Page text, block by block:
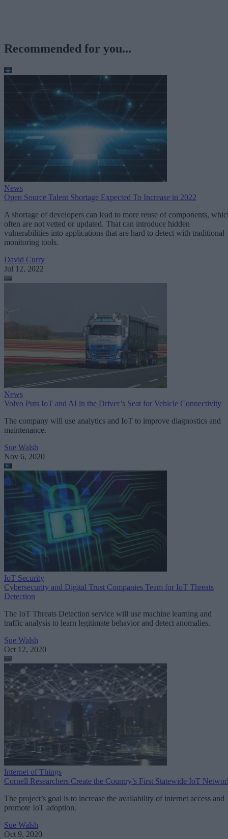
Recommended for you...
News
Open Source Talent Shortage Expected To Increase in 2022
A shortage of developers can lead to more reuse of components,
often are not vetted or updated. That can introduce hidden
vulnerabilities into applications that are hard to detect with traditional
monitoring tools.
David Curry
Jul 12, 2022
News
Volvo Puts IoT and AI in the Driver’s Seat for Vehicle Connectivity
The company will use analytics and IoT to improve diagnostics and
maintenance.
Sue Walsh
Nov 6, 2020
IoT Security
Cybersecurity and Digital Trust Companies Team for IoT Threats
Detection
The IoT Threats Detection service will use machine learning and
traffic analysis to learn legitimate behavior and detect anomalies.
Sue Walsh
Oct 12, 2020
Internet of Things
Cornell Researchers Create the Country’s First Statewide IoT
The project’s goal is to increase the availability of internet access and
promote IoT adoption.
Sue Walsh
Oct 9, 2020